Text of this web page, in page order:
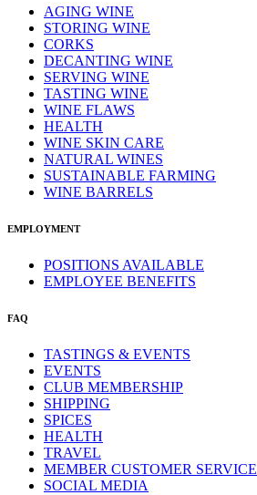
AGING WINE
STORING WINE
CORKS
DECANTING WINE
SERVING WINE
TASTING WINE
WINE FLAWS
HEALTH
WINE SKIN CARE
NATURAL WINES
SUSTAINABLE FARMING
WINE BARRELS
EMPLOYMENT
POSITIONS AVAILABLE
EMPLOYEE BENEFITS
FAQ
TASTINGS & EVENTS
EVENTS
CLUB MEMBERSHIP
SHIPPING
SPICES
HEALTH
TRAVEL
MEMBER CUSTOMER SERVICE
SOCIAL MEDIA